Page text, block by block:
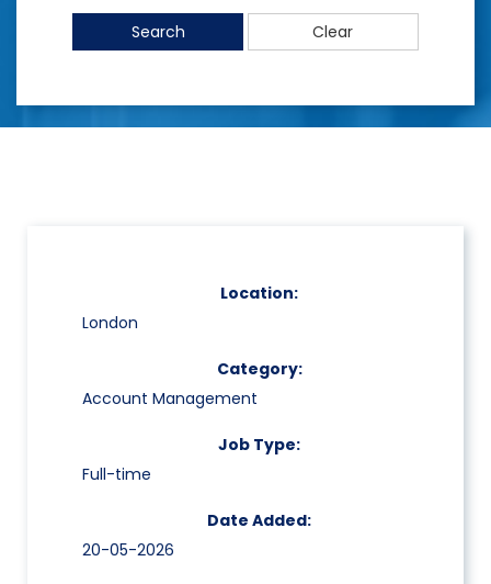
Search Clear
Location:
London
Category:
Account Management
Job Type:
Full-time
Date Added:
20-05-2026